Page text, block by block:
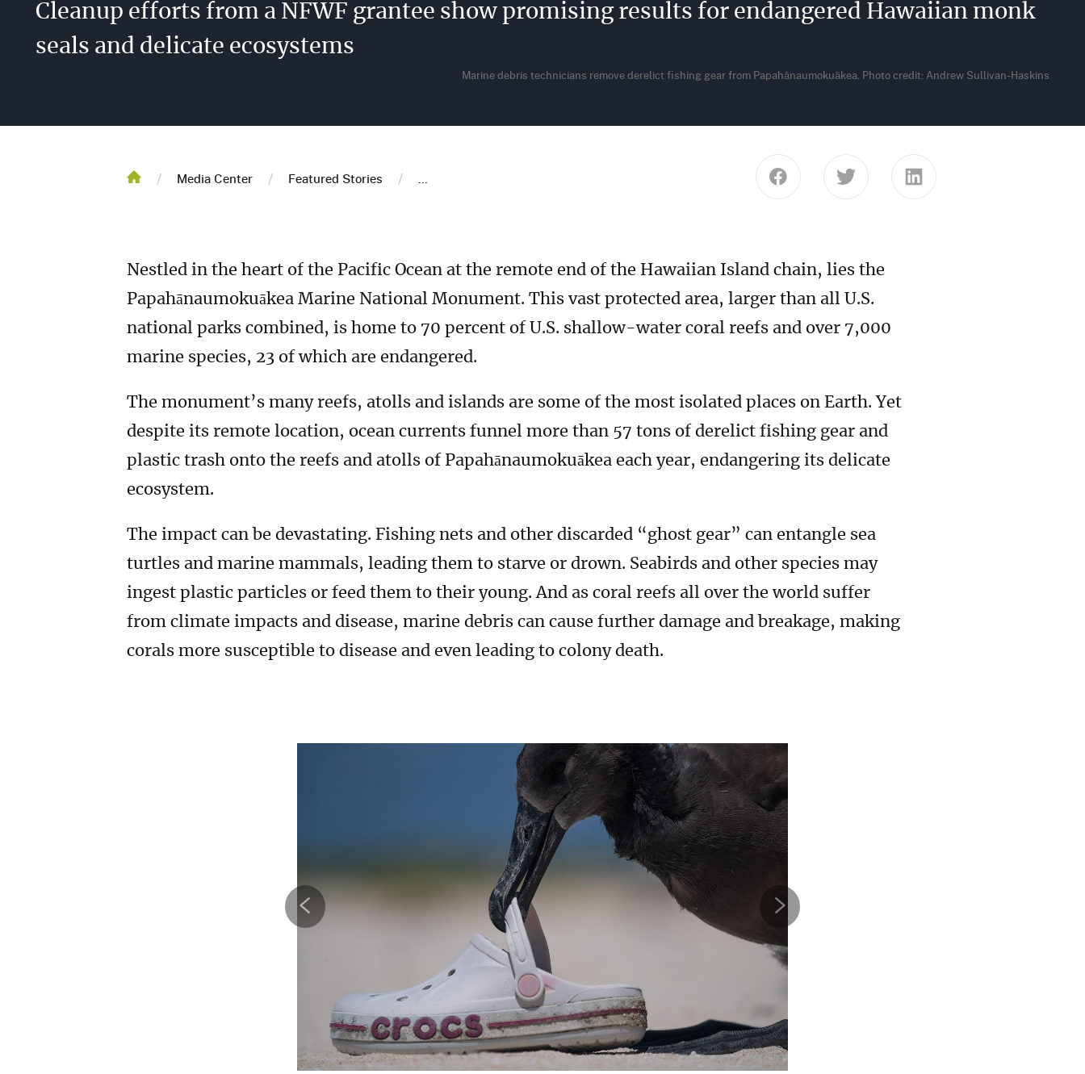
Cleanup efforts from a NFWF grantee show promising results for endangered Hawaiian monk
seals and delicate ecosystems
Marine debris technicians remove derelict fishing gear from Papahānaumokuākea. Photo credit: Andrew Sullivan-Haskins
Breadcrumb
Home
/ Media Center / Featured Stories / ...
Nestled in the heart of the Pacific Ocean at the remote end of the Hawaiian Island chain, lies the
Papahānaumokuākea Marine National Monument. This vast protected area, larger than all U.S.
national parks combined, is home to 70 percent of U.S. shallow-water coral reefs and over 7,000
marine species, 23 of which are endangered.
The monument’s many reefs, atolls and islands are some of the most isolated places on Earth. Yet
despite its remote location, ocean currents funnel more than 57 tons of derelict fishing gear and
plastic trash onto the reefs and atolls of Papahānaumokuākea each year, endangering its delicate
ecosystem.
The impact can be devastating. Fishing nets and other discarded “ghost gear” can entangle sea
turtles and marine mammals, leading them to starve or drown. Seabirds and other species may
ingest plastic particles or feed them to their young. And as coral reefs all over the world suffer
from climate impacts and disease, marine debris can cause further damage and breakage, making
corals more susceptible to disease and even leading to colony death.